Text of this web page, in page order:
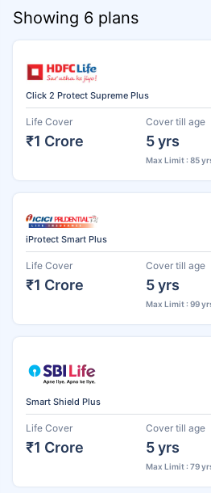
Showing 6 plans
Click 2 Protect Supreme Plus
Life Cover
₹1 Crore
Cover till age
5 yrs
Max Limit : 85
iProtect Smart Plus
Life Cover
₹1 Crore
Cover till age
5 yrs
Max Limit : 99
Smart Shield Plus
Life Cover
₹1 Crore
Cover till age
5 yrs
Max Limit : 79